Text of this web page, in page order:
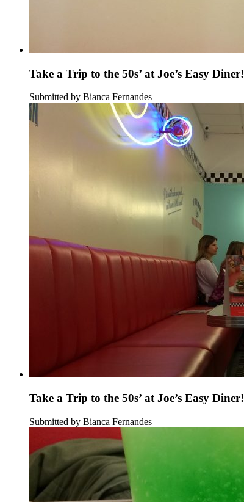
Take a Trip to the 50s’ at Joe’s Easy Diner!
Submitted by Bianca Fernandes
Take a Trip to the 50s’ at Joe’s Easy Diner!
Submitted by Bianca Fernandes